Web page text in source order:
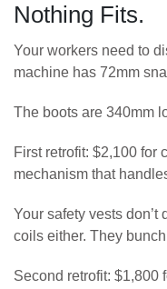
Nothing Fits.
Your workers need to
machine has 72mm
The boots are 340mm
First retrofit: $2,100 for
mechanism that
Your safety vests don’t
coils either. They
Second retrofit: $1,800